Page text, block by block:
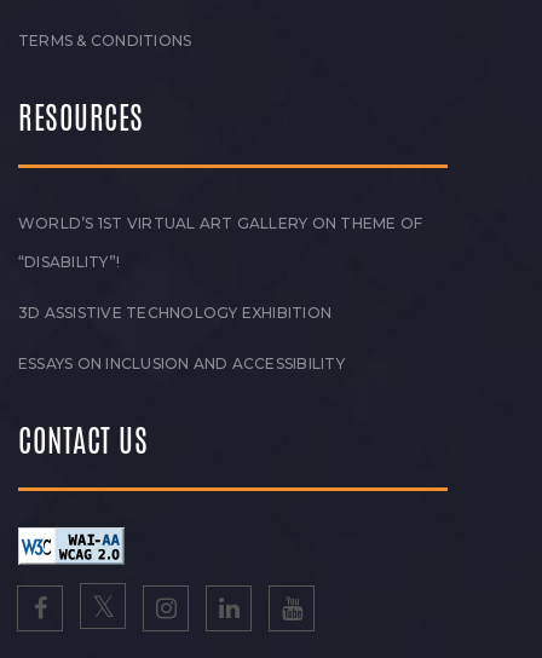
TERMS & CONDITIONS
RESOURCES
WORLD’S 1ST VIRTUAL ART GALLERY ON THEME OF
“DISABILITY”!
3D ASSISTIVE TECHNOLOGY EXHIBITION
ESSAYS ON INCLUSION AND ACCESSIBILITY
CONTACT US